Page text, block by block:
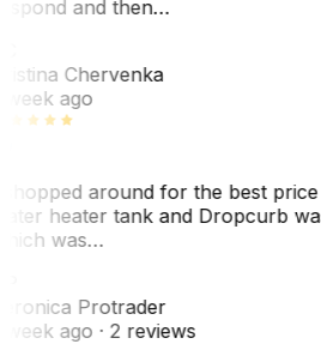
and then…
Chervenka
week ago
around for the best price
heater tank and Dropcurb
was…
Protrader
week ago· 2 reviews